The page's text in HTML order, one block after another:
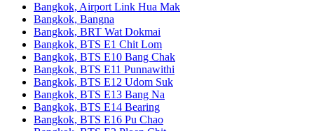
Bangkok, Airport Link Hua Mak
Bangkok, Bangna
Bangkok, BRT Wat Dokmai
Bangkok, BTS E1 Chit Lom
Bangkok, BTS E10 Bang Chak
Bangkok, BTS E11 Punnawithi
Bangkok, BTS E12 Udom Suk
Bangkok, BTS E13 Bang Na
Bangkok, BTS E14 Bearing
Bangkok, BTS E16 Pu Chao